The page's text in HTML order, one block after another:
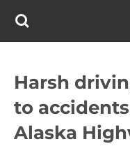
Skip
content
Harsh
to
Alaska